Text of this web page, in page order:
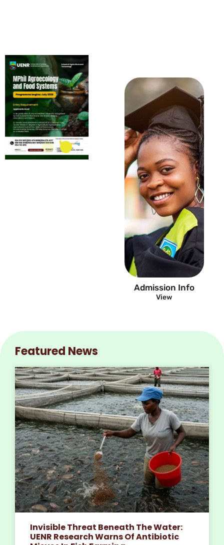
Admission Info
View
Featured News
Invisible Threat Beneath The Water:
UENR Research Warns Of Antibiotic